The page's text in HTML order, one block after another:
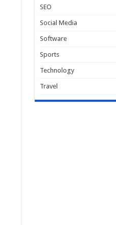
SEO
Social Media
Software
Sports
Technology
Travel